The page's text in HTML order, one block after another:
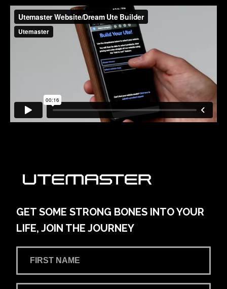
GET SOME STRONG BONES INTO YOUR
LIFE, JOIN THE JOURNEY